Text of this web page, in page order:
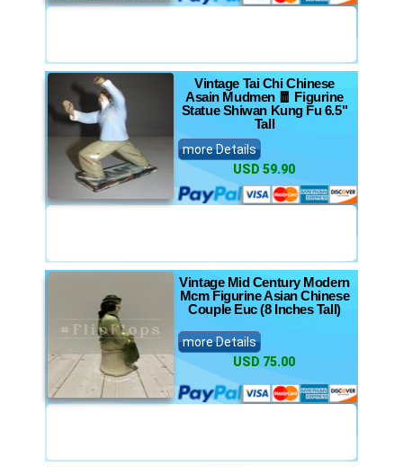
Vintage Tai Chi Chinese
Asain Mudmen 🧧 Figurine
Statue Shiwan Kung Fu 6.5"
Tall
more Details
USD 59.90
Vintage Mid Century Modern
Mcm Figurine Asian Chinese
Couple Euc (8 Inches Tall)
more Details
USD 75.00